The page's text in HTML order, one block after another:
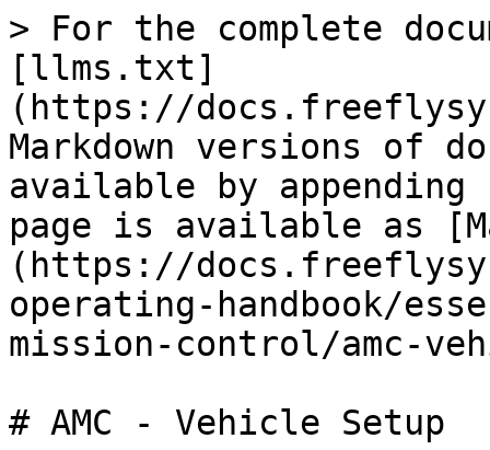
> For the complete
[llms.txt]
(https://
Markdown versions of
available by
page is available as
(https://
operating-handbook/
mission-control/amc-
# AMC - Vehicle Setup